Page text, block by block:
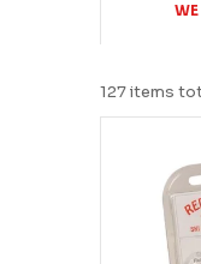
r
o
d
127items